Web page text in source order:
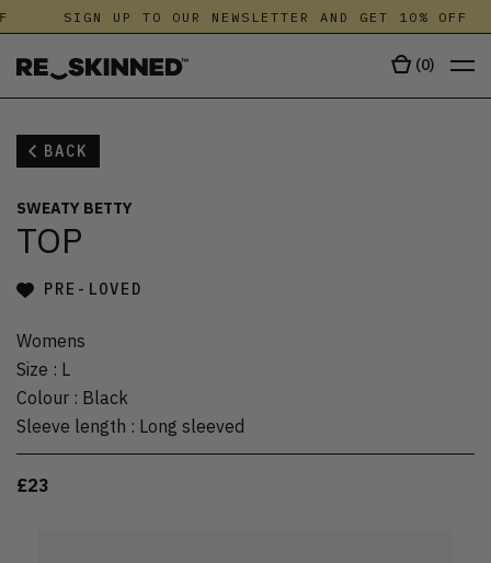
SIGN UP TO OUR NEWSLETTER AND GET 10% OFF
(0)
BACK
SWEATY BETTY
TOP
PRE-LOVED
Womens
Size : L
Colour : Black
Sleeve length : Long sleeved
£23